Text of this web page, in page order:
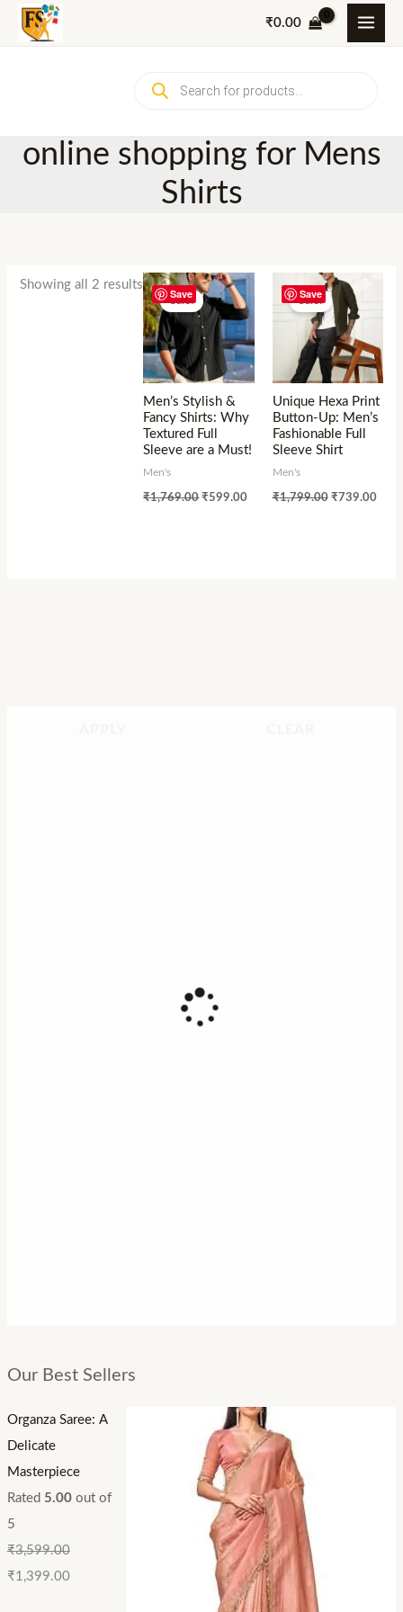
Skip
₹0.00
search
online shopping for Mens
Shirts
Our Best Sellers
Organza Saree: A
Delicate
Masterpiece
Rated 5.00out of
5
₹3,599.00
₹1,399.00
Showing all 2 results
Save
Sale!
Men’s Stylish &
Fancy Shirts: Why
Textured Full
Sleeve are a Must!
Men's
₹1,769.00 ₹599.00
Save
Sale!
Unique Hexa Print
Button-Up: Men’s
Fashionable Full
Sleeve Shirt
Men's
₹1,799.00 ₹739.00